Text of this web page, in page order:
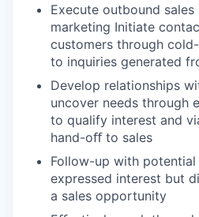
Execute outbound
marketing Initiate
customers through
to inquiries generated
Develop relationships
uncover needs through
to qualify interest and
hand-oﬀ to sales
Follow-up with
expressed interest but
a sales opportunity